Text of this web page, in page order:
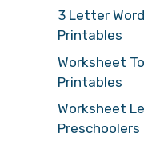
3 Letter
Printables
Worksheet
Printables
Worksheet
Preschoolers